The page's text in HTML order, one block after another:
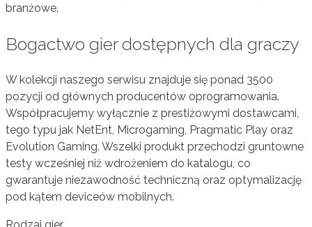
branżowe.
Bogactwo gier dostępnych dla graczy
W kolekcji naszego serwisu znajduje się ponad 3500
pozycji od głównych producentów oprogramowania.
Współpracujemy wyłącznie z prestiżowymi dostawcami,
tego typu jak NetEnt, Microgaming, Pragmatic Play oraz
Evolution Gaming. Wszelki produkt przechodzi gruntowne
testy wcześniej niż wdrożeniem do katalogu, co
gwarantuje niezawodność techniczną oraz optymalizację
pod kątem deviceów mobilnych.